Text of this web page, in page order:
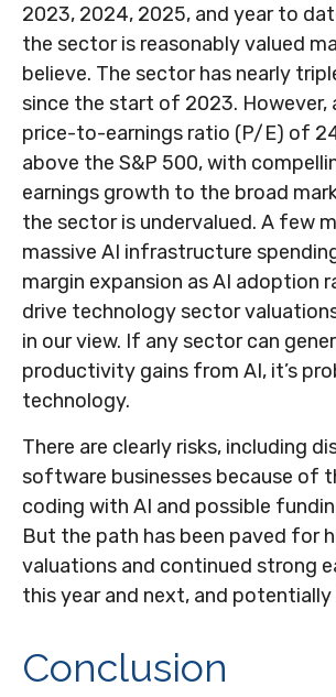
2023, 2024, 2025, and year to
the sector is reasonably valued
believe. The sector has nearly
since the start of 2023. However,
price-to-earnings ratio (P/E) of
above the S&P 500, with
earnings growth to the broad
the sector is undervalued. A few
massive AI infrastructure
margin expansion as AI adoption
drive technology sector
in our view. If any sector can
productivity gains from AI, it’s
technology.
There are clearly risks, including
software businesses because of
coding with AI and possible
But the path has been paved for
valuations and continued strong
this year and next, and potentially
Conclusion